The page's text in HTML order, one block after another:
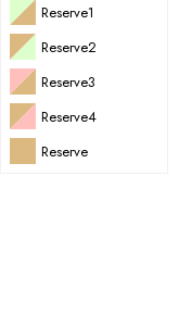
Reserve1
Reserve2
Reserve3
Reserve4
Reserve